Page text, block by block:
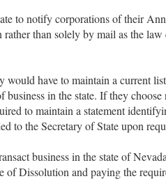
to notify corporations of their
than solely by mail as the
would have to maintain a current
in the state. If they choose
to maintain a statement
to the Secretary of State upon
business in the state of
Dissolution and paying the